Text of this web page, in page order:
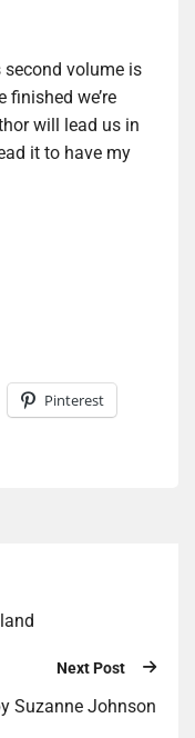
volume is
finished we’re
will lead us in
it to have my
Pinterest
Next Post
Suzanne Johnson